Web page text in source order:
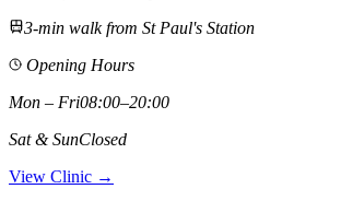
3-min walk from St Paul's Station
Opening Hours
Mon – Fri08:00–20:00
Sat & SunClosed
View Clinic →